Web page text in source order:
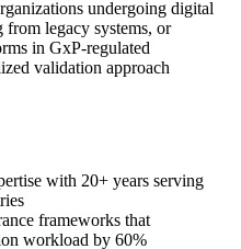
undergoing digital
legacy systems, or
in GxP-regulated
validation approach
with 20+ years serving
frameworks that
workload by 60%